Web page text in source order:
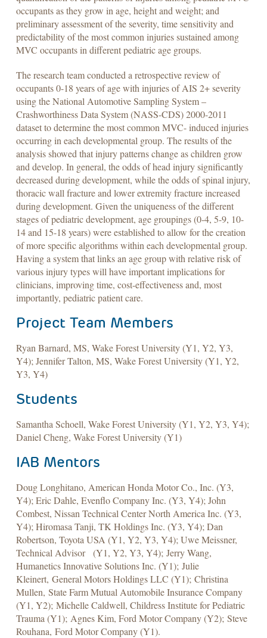
occupants as they grow in age, height and weight; and
preliminary assessment of the severity, time sensitivity and
predictability of the most common injuries sustained among
MVC occupants in different pediatric age groups.
The research team conducted a retrospective review of
occupants 0-18 years of age with injuries of AIS 2+ severity
using the National Automotive Sampling System –
Crashworthiness Data System (NASS-CDS) 2000-2011
dataset to determine the most common MVC- induced injuries
occurring in each developmental group. The results of the
analysis showed that injury patterns change as children grow
and develop. In general, the odds of head injury significantly
decreased during development, while the odds of spinal injury,
thoracic wall fracture and lower extremity fracture increased
during development. Given the uniqueness of the different
stages of pediatric development, age groupings (0-4, 5-9, 10-
14 and 15-18 years) were established to allow for the creation
of more specific algorithms within each developmental group.
Having a system that links an age group with relative risk of
various injury types will have important implications for
clinicians, improving time, cost-effectiveness and, most
importantly, pediatric patient care.
Project Team Members
Ryan Barnard, MS, Wake Forest University (Y1, Y2, Y3,
Y4); Jennifer Talton, MS, Wake Forest University (Y1, Y2,
Y3, Y4)
Students
Samantha Schoell, Wake Forest University (Y1, Y2, Y3, Y4);
Daniel Cheng, Wake Forest University (Y1)
IAB Mentors
Doug Longhitano, American Honda Motor Co., Inc. (Y3,
Y4); Eric Dahle, Evenflo Company Inc. (Y3, Y4); John
Combest, Nissan Technical Center North America Inc. (Y3,
Y4); Hiromasa Tanji, TK Holdings Inc. (Y3, Y4); Dan
Robertson, Toyota USA (Y1, Y2, Y3, Y4); Uwe Meissner,
Technical Advisor (Y1, Y2, Y3, Y4); Jerry Wang,
Humanetics Innovative Solutions Inc. (Y1); Julie
Kleinert, General Motors Holdings LLC (Y1); Christina
Mullen, State Farm Mutual Automobile Insurance Company
(Y1, Y2); Michelle Caldwell, Childress Institute for Pediatric
Trauma (Y1); Agnes Kim, Ford Motor Company (Y2); Steve
Rouhana, Ford Motor Company (Y1).